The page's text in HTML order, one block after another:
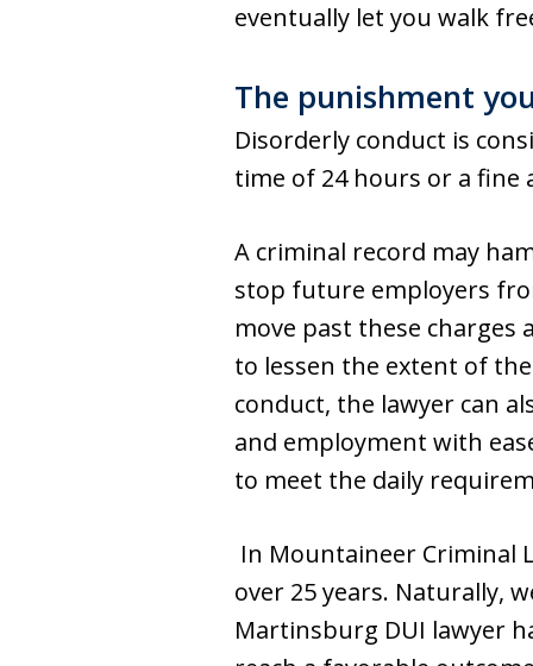
eventually let you walk
The punishment
Disorderly conduct is
time of 24 hours or a fine
A criminal record may
stop future employers
move past these
to lessen the extent of
conduct, the lawyer can
and employment with
to meet the daily
In Mountaineer Criminal
over 25 years. Naturally,
Martinsburg DUI lawyer